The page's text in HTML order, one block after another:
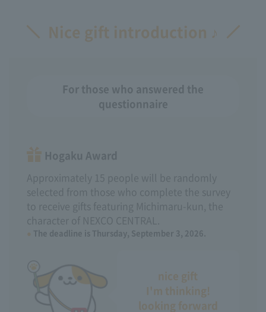
Nice gift introduction ♪
For those who answered the
questionnaire
Hogaku Award
Approximately 15 people will be randomly
selected from those who complete the survey
to receive gifts featuring Michimaru-kun, the
character of NEXCO CENTRAL.
The deadline is Thursday, September 3, 2026.
nice gift
I'm thinking!
looking forward